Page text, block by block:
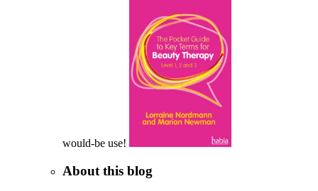
would-be use!
About this blog